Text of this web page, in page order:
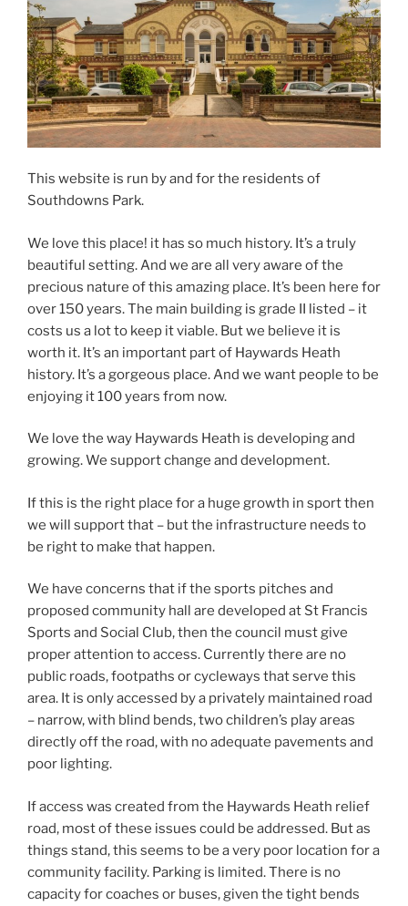
This website is run by and for the residents of
Southdowns Park.
We love this place! it has so much history. It’s a truly
beautiful setting. And we are all very aware of the
precious nature of this amazing place. It’s been here for
over 150 years. The main building is grade II listed – it
costs us a lot to keep it viable. But we believe it is
worth it. It’s an important part of Haywards Heath
history. It’s a gorgeous place. And we want people to be
enjoying it 100 years from now.
We love the way Haywards Heath is developing and
growing. We support change and development.
If this is the right place for a huge growth in sport then
we will support that – but the infrastructure needs to
be right to make that happen.
We have concerns that if the sports pitches and
proposed community hall are developed at St Francis
Sports and Social Club, then the council must give
proper attention to access. Currently there are no
public roads, footpaths or cycleways that serve this
area. It is only accessed by a privately maintained road
– narrow, with blind bends, two children’s play areas
directly off the road, with no adequate pavements and
poor lighting.
If access was created from the Haywards Heath relief
road, most of these issues could be addressed. But as
things stand, this seems to be a very poor location for a
community facility. Parking is limited. There is no
capacity for coaches or buses, given the tight bends